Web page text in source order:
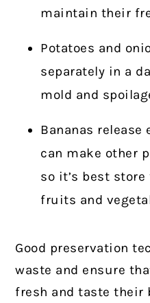
maintain their
Potatoes and
separately in a
mold and
Bananas release
can make other
so it’s best
fruits and
Good preservation
waste and ensure
fresh and taste their